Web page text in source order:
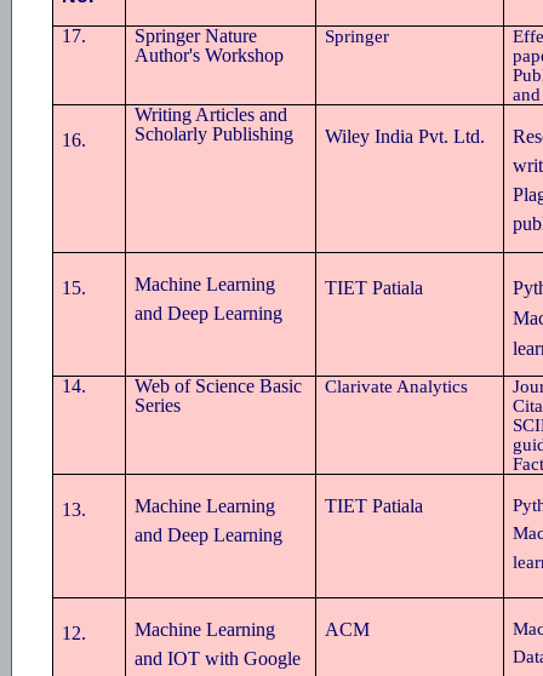
17.
Springer Nature
Author's Workshop
Springer
16.
Writing Articles and
Scholarly Publishing
Wiley India Pvt. Ltd.
15.
Machine Learning
and Deep Learning
TIET Patiala
14.
Web of Science Basic
Series
Clarivate Analytics
13.
Machine Learning
and Deep Learning
TIET Patiala
12.
Machine Learning
and IOT with Google
ACM